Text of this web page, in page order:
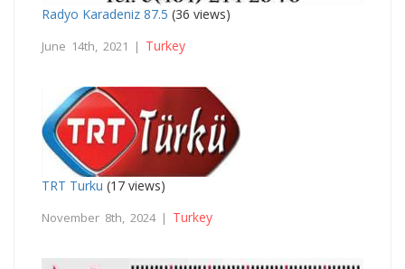
Radyo Karadeniz 87.5 (36 views)
June 14th, 2021 | Turkey
TRT Turku (17 views)
November 8th, 2024 | Turkey